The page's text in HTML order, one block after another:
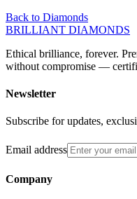
Back to Diamonds
BRILLIANT DIAMONDS
Ethical brilliance, forever.
without compromise —
Newsletter
Subscribe for updates,
Email address
Company